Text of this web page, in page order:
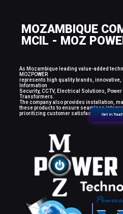
MOZAMBIQUE
MCIL - MOZ
As Mozambique leading value-added
MOZPOWER
represents high quality brands, innovative,
Information
Security, CCTV, Electrical Solutions,
Transformers.
The company also provides installation,
these products to ensure seamless
prioritizing customer satisfaction.
Get in Touch